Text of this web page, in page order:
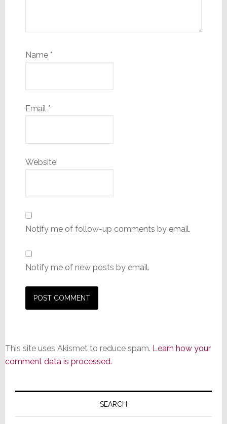
Name *
Email *
Website
Notify me of follow-up comments by email.
Notify me of new posts by email.
This site uses Akismet to reduce spam. Learn how your
comment data is processed.
Primary
SEARCH